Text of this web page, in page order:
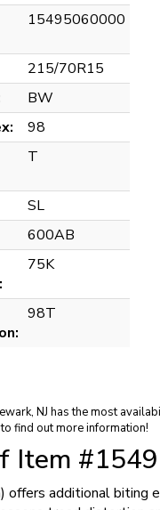
15495060000
215/70R15
BW
98
T
SL
600AB
75K
98T
NJ has the most
to find out more information!
Item
additional biting